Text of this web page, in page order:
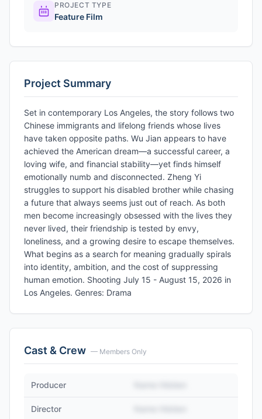
PROJECT TYPE
Feature Film
Project Summary
Set in contemporary Los Angeles, the story follows two
Chinese immigrants and lifelong friends whose lives
have taken opposite paths. Wu Jian appears to have
achieved the American dream—a successful career, a
loving wife, and financial stability—yet finds himself
emotionally numb and disconnected. Zheng Yi
struggles to support his disabled brother while chasing
a future that always seems just out of reach. As both
men become increasingly obsessed with the lives they
never lived, their friendship is tested by envy,
loneliness, and a growing desire to escape themselves.
What begins as a search for meaning gradually spirals
into identity, ambition, and the cost of suppressing
human emotion. Shooting July 15 - August 15, 2026 in
Los Angeles. Genres: Drama
Cast & Crew — Members Only
Producer
Director